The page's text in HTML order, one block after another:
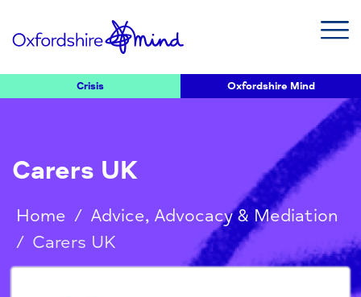
Crisis Oxfordshire Mind
Carers UK
Home / Advice, Advocacy & Mediation
/ Carers UK